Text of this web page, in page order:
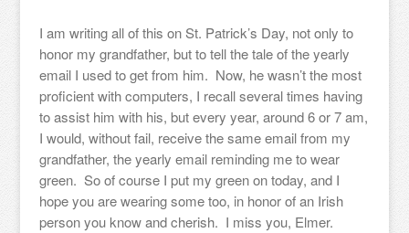
I am writing all of this on St. Patrick’s Day, not only to
honor my grandfather, but to tell the tale of the yearly
email I used to get from him. Now, he wasn’t the most
proficient with computers, I recall several times having
to assist him with his, but every year, around 6 or 7 am,
I would, without fail, receive the same email from my
grandfather, the yearly email reminding me to wear
green. So of course I put my green on today, and I
hope you are wearing some too, in honor of an Irish
person you know and cherish. I miss you, Elmer.